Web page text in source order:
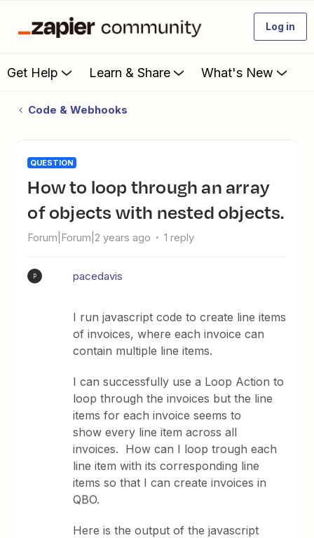
Log in
Get Help Learn & Share What's New
Code & Webhooks
QUESTION
How to loop through an array
of objects with nested objects.
Forum|Forum|2 years ago 1 reply
P pacedavis
I run javascript code to create line items
of invoices, where each invoice can
contain multiple line items.
I can successfully use a Loop Action to
loop through the invoices but the line
items for each invoice seems to
show every line item across all
invoices. How can I loop trough each
line item with its corresponding line
items so that I can create invoices in
QBO.
Here is the output of the javascript